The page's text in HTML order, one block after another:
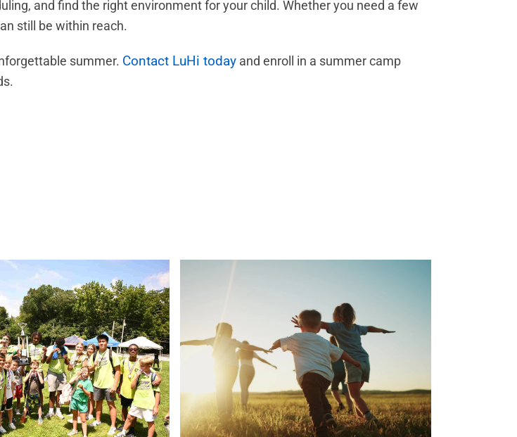
and find the right environment for your child. Whether you need a few
still be within reach.
summer. Contact LuHi today and enroll in a summer camp